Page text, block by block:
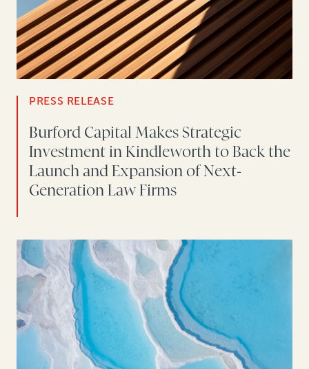
PRESS RELEASE
Burford Capital Makes Strategic
Investment in Kindleworth to Back the
Launch and Expansion of Next-
Generation Law Firms